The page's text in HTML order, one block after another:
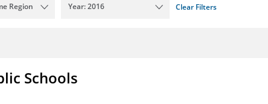
Region Year: 2016 Clear Filters
Schools